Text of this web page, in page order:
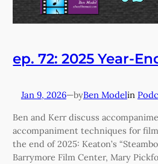
ep. 72: 2025 Year-
Jan 9, 2026—byBen Modelin
Ben and Kerr discuss
accompaniment techniques for
the end of 2025: Keaton’s
Barrymore Film Center, Mary